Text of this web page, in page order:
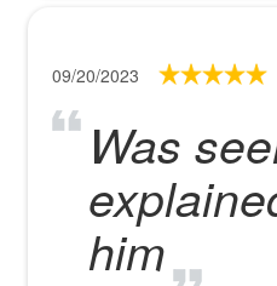
09/20/2023
Was
him